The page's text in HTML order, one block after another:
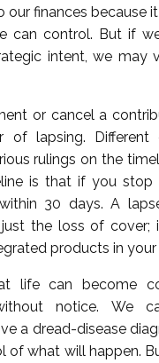
our finances because
can control. But if
intent, we may
or cancel a
of lapsing. Different
rulings on the
is that if you stop
30 days. A
the loss of cover;
products in
life can become
notice. We
a dread-disease
of what will happen.